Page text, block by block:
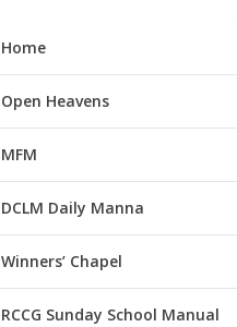
Home
Open Heavens
MFM
DCLM Daily Manna
Winners’ Chapel
RCCG Sunday School Manual